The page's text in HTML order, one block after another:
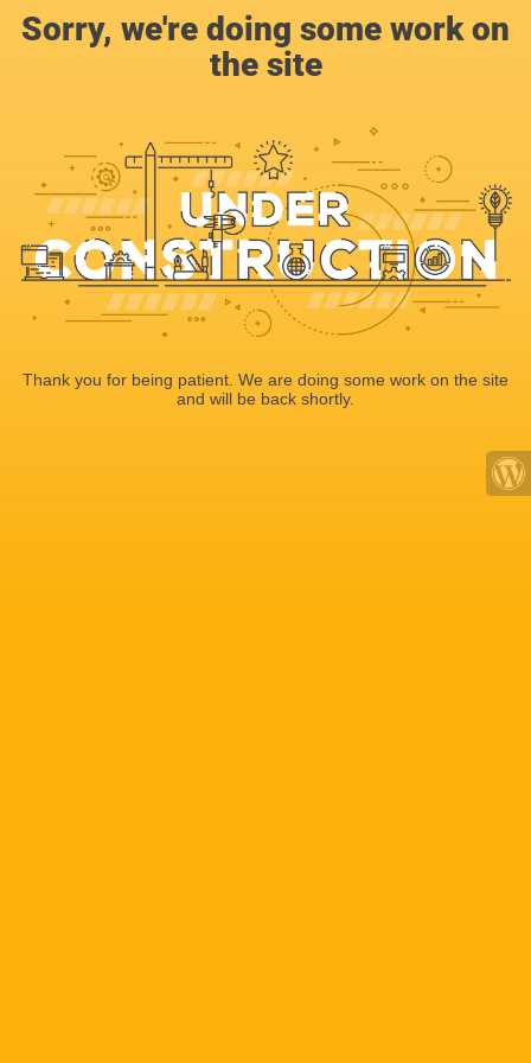
Sorry, we're doing some work on
the site
Thank you for being patient. We are doing some work on the site
and will be back shortly.